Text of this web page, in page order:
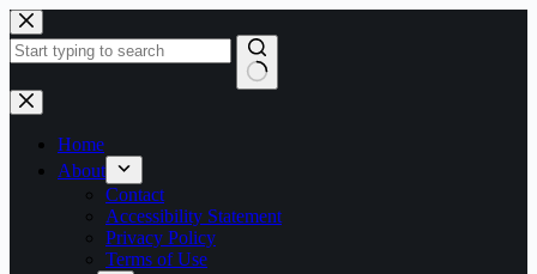
Skip
to
content
No
results
Home
About
Contact
Accessibility Statement
Privacy Policy
Terms of Use